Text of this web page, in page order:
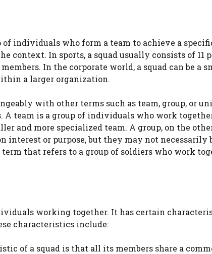
of individuals who form a team to achieve a
context. In sports, a squad usually consists of 11
In the corporate world, a squad can be a
a larger organization.
with other terms such as team, group, or
A team is a group of individuals who work
and more specialized team. A group, on the
or purpose, but they may not necessarily
that refers to a group of soldiers who work
working together. It has certain
characteristics include:
of a squad is that all its members share a